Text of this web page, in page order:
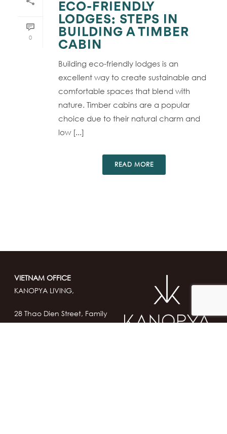
0
ECO-FRIENDLY
LODGES: STEPS IN
BUILDING A TIMBER
CABIN
Building eco-friendly lodges is an
excellent way to create sustainable and
comfortable spaces that blend with
nature. Timber cabins are a popular
choice due to their natural charm and
low [...]
READ MORE
VIETNAM OFFICE
KANOPYA LIVING,
28 Thao Dien Street, Family